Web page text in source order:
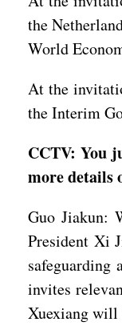
the
World
At the
the Interim
CCTV: You
more details
Guo Jiakun:
President Xi
invites
Xuexiang will